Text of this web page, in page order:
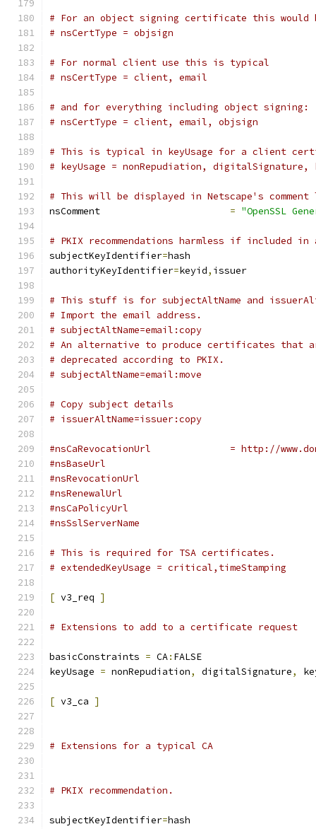
# For an object signing certificate this would
# nsCertType = objsign
# For normal client use this is typical
# nsCertType = client, email
# and for everything including object signing:
# nsCertType = client, email, objsign
# This is typical in keyUsage for a client
# keyUsage = nonRepudiation, digitalSignature,
# This will be displayed in Netscape's
= "OpenSSL
# PKIX recommendations harmless if
subjectKeyIdentifier=hash
authorityKeyIdentifier=keyid, issuer
# This stuff is for subjectAltName and
# Import the email address.
# subjectAltName=email:copy
# An alternative to produce certificates that
# deprecated according to PKIX.
# subjectAltName=email:move
# Copy subject details
# issuerAltName=issuer:copy
#nsCaRevocationUrl		=
#nsBaseUrl
#nsRevocationUrl
#nsRenewalUrl
#nsCaPolicyUrl
#nsSslServerName
# This is required for TSA certificates.
# extendedKeyUsage = critical,timeStamping
[ v3_req ]
# Extensions to add to a certificate request
basicConstraints = CA: FALSE
keyUsage = nonRepudiation, digitalSignature,
[ v3_ca ]
# Extensions for a typical CA
# PKIX recommendation.
subjectKeyIdentifier=hash